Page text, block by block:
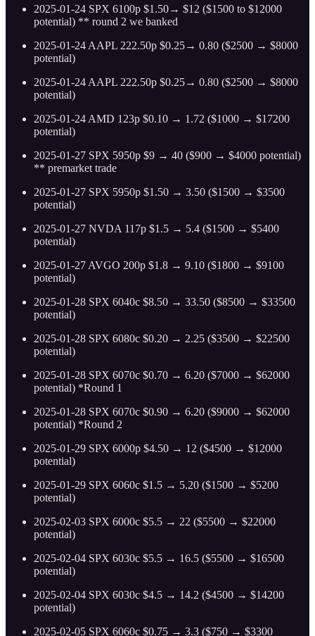
2025-01-24 SPX 6100p $1.50→ $12 ($1500 to $12000
potential) ** round 2 we banked
2025-01-24 AAPL 222.50p $0.25→ 0.80 ($2500 → $8000
potential)
2025-01-24 AAPL 222.50p $0.25→ 0.80 ($2500 → $8000
potential)
2025-01-24 AMD 123p $0.10 → 1.72 ($1000 → $17200
potential)
2025-01-27 SPX 5950p $9 → 40 ($900 → $4000 potential)
** premarket trade
2025-01-27 SPX 5950p $1.50 → 3.50 ($1500 → $3500
potential)
2025-01-27 NVDA 117p $1.5 → 5.4 ($1500 → $5400
potential)
2025-01-27 AVGO 200p $1.8 → 9.10 ($1800 → $9100
potential)
2025-01-28 SPX 6040c $8.50 → 33.50 ($8500 → $33500
potential)
2025-01-28 SPX 6080c $0.20 → 2.25 ($3500 → $22500
potential)
2025-01-28 SPX 6070c $0.70 → 6.20 ($7000 → $62000
potential) *Round 1
2025-01-28 SPX 6070c $0.90 → 6.20 ($9000 → $62000
potential) *Round 2
2025-01-29 SPX 6000p $4.50 → 12 ($4500 → $12000
potential)
2025-01-29 SPX 6060c $1.5 → 5.20 ($1500 → $5200
potential)
2025-02-03 SPX 6000c $5.5 → 22 ($5500 → $22000
potential)
2025-02-04 SPX 6030c $5.5 → 16.5 ($5500 → $16500
potential)
2025-02-04 SPX 6030c $4.5 → 14.2 ($4500 → $14200
potential)
2025-02-05 SPX 6060c $0.75 → 3.3 ($750 → $3300